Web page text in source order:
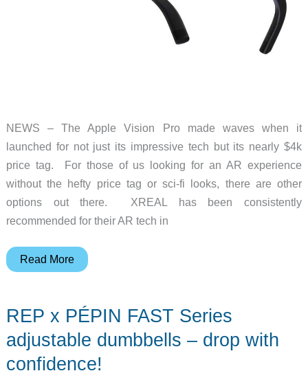
NEWS – The Apple Vision Pro made waves when it
launched for not just its impressive tech but its nearly $4k
price tag. For those of us looking for an AR experience
without the hefty price tag or sci-fi looks, there are other
options out there. XREAL has been consistently
recommended for their AR tech in
XREAL
One
Pro
Read More
REP x PÉPIN FAST Series
adjustable dumbbells – drop with
confidence!